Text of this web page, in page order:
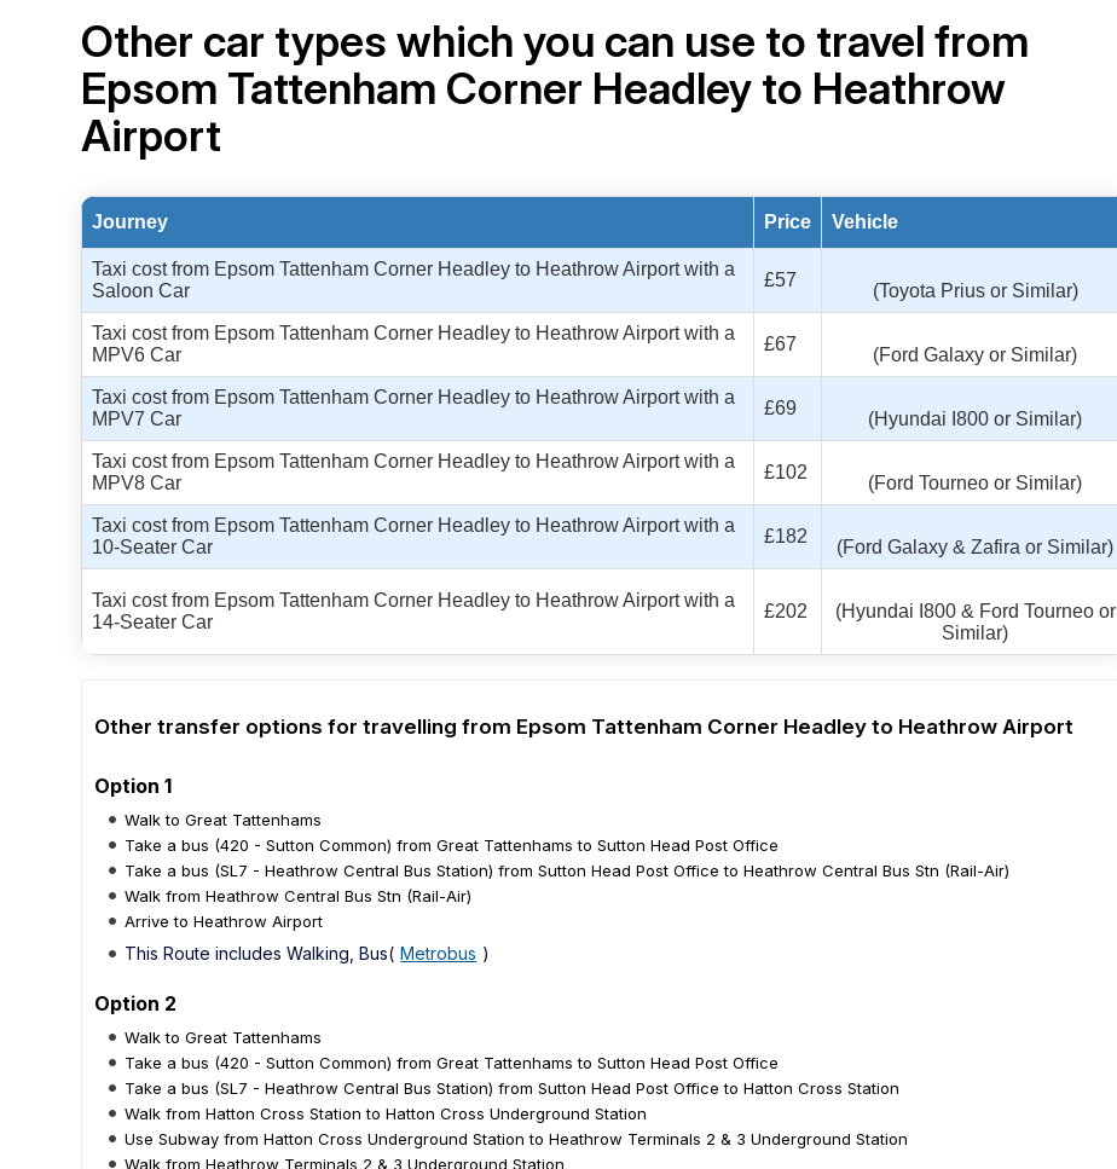
Other car types which you can use to travel from
Epsom Tattenham Corner Headley to Heathrow
Airport
Journey Price Vehicle
Taxi cost from Epsom Tattenham Corner Headley to Heathrow Airport with a
Saloon Car
£57
(Toyota Prius or Similar)
Taxi cost from Epsom Tattenham Corner Headley to Heathrow Airport with a
MPV6 Car
£67
(Ford Galaxy or Similar)
Taxi cost from Epsom Tattenham Corner Headley to Heathrow Airport with a
MPV7 Car
£69
(Hyundai I800 or Similar)
Taxi cost from Epsom Tattenham Corner Headley to Heathrow Airport with a
MPV8 Car
£102
(Ford Tourneo or Similar)
Taxi cost from Epsom Tattenham Corner Headley to Heathrow Airport with a
10-Seater Car
£182
(Ford Galaxy & Zafira or Similar)
Taxi cost from Epsom Tattenham Corner Headley to Heathrow Airport with a
14-Seater Car
£202
(Hyundai I800 & Ford Tourneo or
Similar)
Other transfer options for travelling from Epsom Tattenham Corner Headley to Heathrow Airport
Option 1
Walk to Great Tattenhams
Take a bus (420 - Sutton Common) from Great Tattenhams to Sutton Head Post Office
Take a bus (SL7 - Heathrow Central Bus Station) from Sutton Head Post Office to Heathrow Central Bus Stn (Rail-Air)
Walk from Heathrow Central Bus Stn (Rail-Air)
Arrive to Heathrow Airport
This Route includes Walking, Bus( Metrobus )
Option 2
Walk to Great Tattenhams
Take a bus (420 - Sutton Common) from Great Tattenhams to Sutton Head Post Office
Take a bus (SL7 - Heathrow Central Bus Station) from Sutton Head Post Office to Hatton Cross Station
Walk from Hatton Cross Station to Hatton Cross Underground Station
Use Subway from Hatton Cross Underground Station to Heathrow Terminals 2 & 3 Underground Station
Walk from Heathrow Terminals 2 & 3 Underground Station